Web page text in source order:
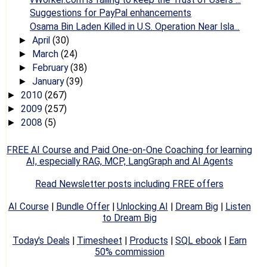
Suggestions for PayPal enhancements
Osama Bin Laden Killed in U.S. Operation Near Isla...
► April (30)
► March (24)
► February(38)
► January(39)
► 2010 (267)
► 2009 (257)
► 2008 (5)
FREE AI Course and Paid One-on-One Coaching for learning
AI, especially RAG, MCP, LangGraph and AI Agents
Read Newsletter posts including FREE offers
AI Course| Bundle Offer| Unlocking AI | Dream Big| Listen
to Dream Big
Today's Deals | Timesheet | Products | SQL ebook | Earn
50% commission